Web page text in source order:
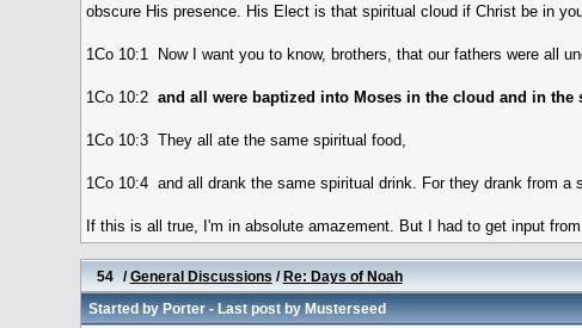
obscure His presence. His Elect is that spiritual cloud if Christ be in
1Co 10:1 Now I want you to know, brothers, that our fathers were all
1Co 10:2and all were baptized into Moses in the cloud and in the
1Co 10:3 They all ate the same spiritual food,
1Co 10:4 and all drank the same spiritual drink. For they drank from a
If this is all true, I'm in absolute amazement. But I had to get input
54 /General Discussions /Re: Days of Noah
Started byPorter- Last post byMusterseed